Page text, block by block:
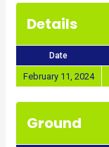
Details
Date
February 11, 2024
Ground